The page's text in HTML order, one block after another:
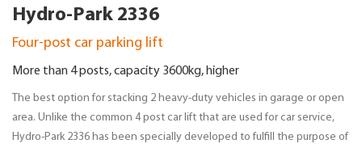
Hydro-Park 2336
Four-post car parking lift
More than 4 posts, capacity 3600kg, higher
The best option for stacking 2 heavy-duty vehicles in garage or open
area. Unlike the common 4 post car lift that are used for car service,
Hydro-Park 2336 has been specially developed to fulfill the purpose of